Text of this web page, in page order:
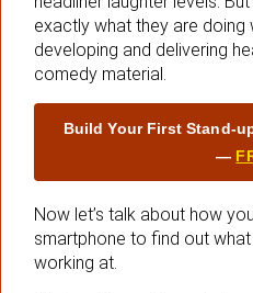
exactly what they are doing
developing and delivering
comedy material.
Build Your First
—
Now let’s talk about how
smartphone to find out
working at.